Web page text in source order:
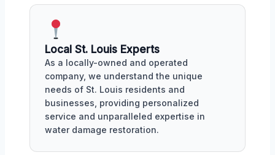
Local St. Louis Experts
As a locally-owned and operated
company, we understand the unique
needs of St. Louis residents and
businesses, providing personalized
service and unparalleled expertise in
water damage restoration.